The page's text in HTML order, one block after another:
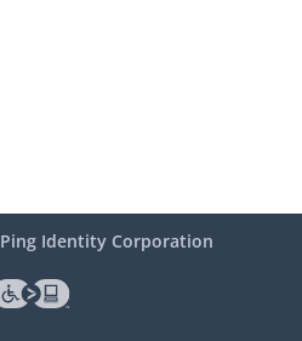
Ping Identity Corporation